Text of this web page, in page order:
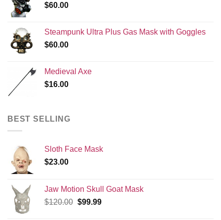
$60.00
Steampunk Ultra Plus Gas Mask with Goggles
$60.00
Medieval Axe
$16.00
BEST SELLING
Sloth Face Mask
$23.00
Jaw Motion Skull Goat Mask
$120.00 Original
$99.99Current